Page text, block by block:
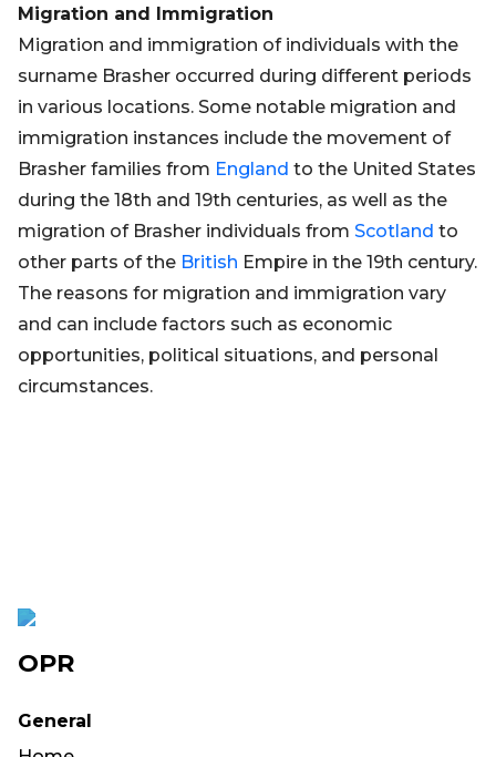
Migration and Immigration
Migration and immigration of individuals with the
surname Brasher occurred during different periods
in various locations. Some notable migration and
immigration instances include the movement of
Brasher families from England to the United States
during the 18th and 19th centuries, as well as the
migration of Brasher individuals from Scotland to
other parts of the British Empire in the 19th century.
The reasons for migration and immigration vary
and can include factors such as economic
opportunities, political situations, and personal
circumstances.
OPR
General